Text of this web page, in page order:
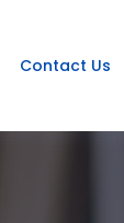
Contact Us